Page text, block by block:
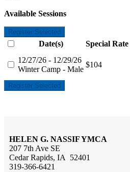
Available Sessions
Register Selected
Date(s)
Special Rate
12/27/26 - 12/29/26
Winter Camp - Male
$104
Register Selected
HELEN G. NASSIF YMCA
207 7th Ave SE
Cedar Rapids, IA 52401
319-366-6421